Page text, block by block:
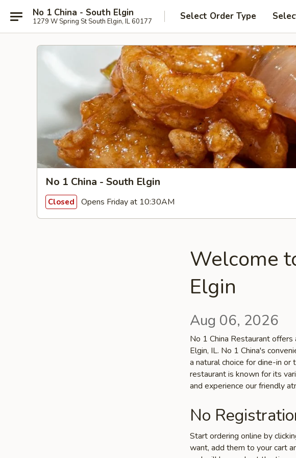
No 1 China - South Elgin
1279 W Spring St South Elgin, IL 60177 Select Order Type
No 1 China - South Elgin
Closed Opens Friday at 10:30AM
Welcome
Elgin
Aug 06, 2026
No 1 China Restaurant offers
Elgin, IL. No 1 China's
a natural choice for dine-in
restaurant is known for its
and experience our friendly
No
Start ordering online by
want, add them to your cart